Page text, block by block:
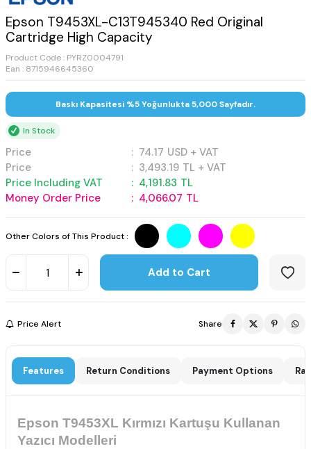
Epson T9453XL-C13T945340 Red Original
Cartridge High Capacity
Product Code : PYRZ0004791
Ean : 8715946645360
Baskı Kapasitesi %5 Yoğunlukta 5,000 Sayfadır.
In Stock
Price : 74.17 USD + VAT
Price
: 3,493.19 TL + VAT
Price Including VAT
: 4,191.83 TL
Money Order Price
: 4,066.07 TL
Other Colors of This Product :
Add to Cart
Price Alert Share
Features Return Conditions Payment Options
Epson T9453XL Kırmızı Kartuşu Kullanan
Yazıcı Modelleri